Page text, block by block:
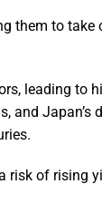
them to
leading to
Japan’s
risk of rising